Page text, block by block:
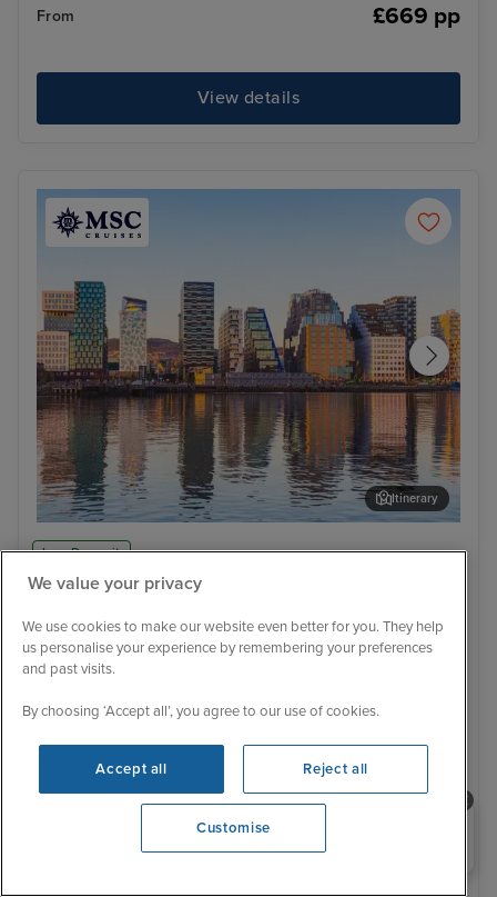
From £669 pp
View details
Low Deposit
21 Reviews
Norway, Denmark and Belgium
cruise from Southampton
11 September 2027
Oslo
Itinerary
Good for teenagers
Past passenger discounts, up to 10%
Tips included
Loyalty match available - ask our agents about status match
Book today & save £10 per person
Online exclusive offer
Need help booking your cruise?
0203 848 3600
We value your privacy
We use cookies to make our website even better for you. They help
us personalise your experience by remembering your preferences
and past visits.
By choosing ‘Accept all’, you agree to our use of cookies.
Accept all Reject all
Customise